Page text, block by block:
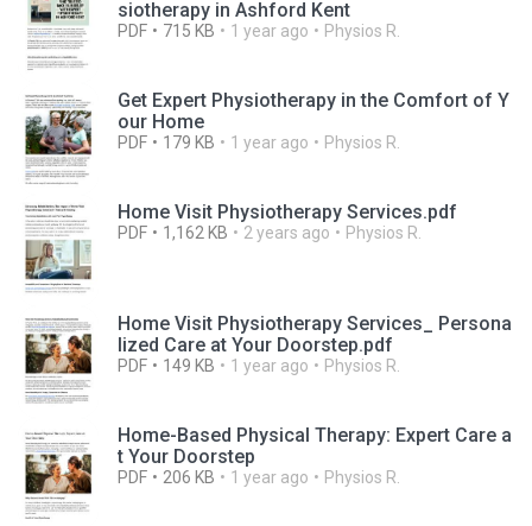
siotherapy in Ashford Kent
PDF 715 KB 1 year ago Physios R.
Get Expert Physiotherapy in the Comfort of Y
our Home
PDF 179 KB 1 year ago Physios R.
Home Visit Physiotherapy Services.pdf
PDF 1,162 KB 2 years ago Physios R.
Home Visit Physiotherapy Services_ Persona
lized Care at Your Doorstep.pdf
PDF 149 KB 1 year ago Physios R.
Home-Based Physical Therapy: Expert Care a
t Your Doorstep
PDF 206 KB 1 year ago Physios R.